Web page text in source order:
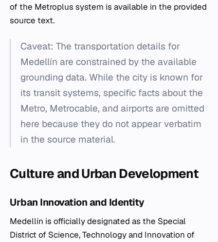
of the Metroplus system is available in the provided
source text.
Caveat: The transportation details for
Medellín are constrained by the available
grounding data. While the city is known for
its transit systems, specific facts about the
Metro, Metrocable, and airports are omitted
here because they do not appear verbatim
in the source material.
Culture and Urban Development
Urban Innovation and Identity
Medellín is officially designated as the Special
District of Science, Technology and Innovation of